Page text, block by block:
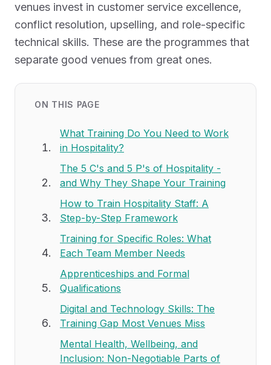
venues invest in customer service excellence,
conflict resolution, upselling, and role-specific
technical skills. These are the programmes that
separate good venues from great ones.
ON THIS PAGE
What Training Do You Need to Work
in Hospitality?
The 5 C's and 5 P's of Hospitality -
and Why They Shape Your Training
How to Train Hospitality Staff: A
Step-by-Step Framework
Training for Specific Roles: What
Each Team Member Needs
Apprenticeships and Formal
Qualifications
Digital and Technology Skills: The
Training Gap Most Venues Miss
Mental Health, Wellbeing, and
Inclusion: Non-Negotiable Parts of